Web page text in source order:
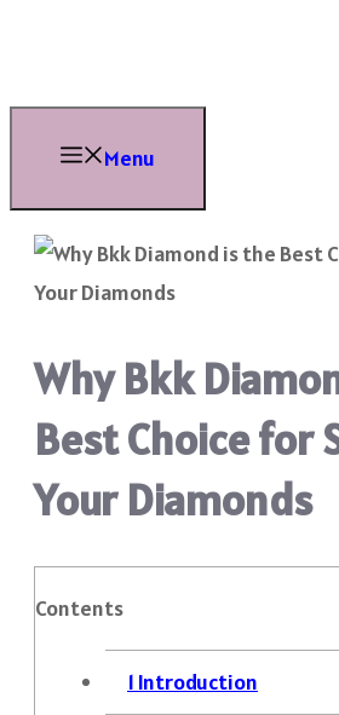
content
Menu
Why Bkk
Best Choice for
Your Diamonds
Contents
1 Introduction